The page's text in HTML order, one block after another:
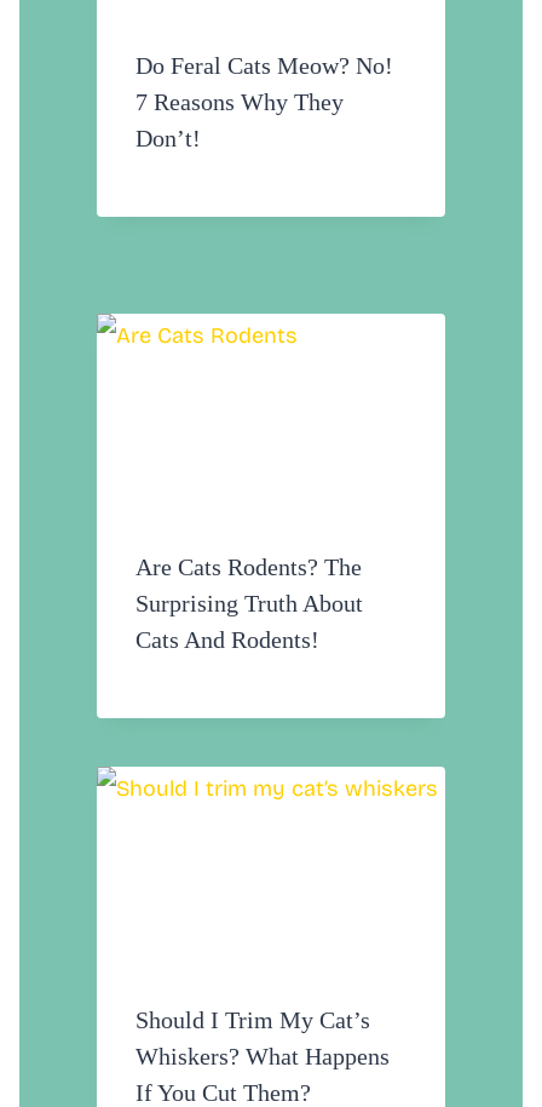
Do Feral Cats Meow? No!
7 Reasons Why They
Don’t!
Are Cats Rodents? The
Surprising Truth About
Cats And Rodents!
Should I Trim My Cat’s
Whiskers? What Happens
If You Cut Them?